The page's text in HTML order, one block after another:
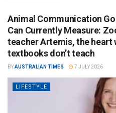
Animal Communication
Can Currently Measure:
teacher Artemis, the heart
textbooks don’t teach
BYAUSTRALIAN TIMES 7 JULY 2026
LIFESTYLE